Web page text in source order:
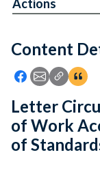
Feedback
Content
Icon: Share
Icon: Share
Icon:
Actions
Letter
of Work
of